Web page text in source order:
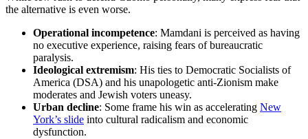
the alternative is even worse.
Operational incompetence: Mamdani is perceived as having
no executive experience, raising fears of bureaucratic
paralysis.
Ideological extremism: His ties to Democratic Socialists of
America (DSA) and his unapologetic anti-Zionism make
moderates and Jewish voters uneasy.
Urban decline: Some frame his win as accelerating New
York’s slide into cultural radicalism and economic
dysfunction.